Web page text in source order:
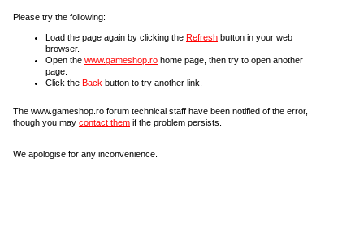
Please try the following:
Load the page again by clicking the Refresh button in your web
browser.
Open the www.gameshop.ro home page, then try to open another
page.
Click the Back button to try another link.
The www.gameshop.ro forum technical staff have been notified of the error,
though you may contact them if the problem persists.
We apologise for any inconvenience.